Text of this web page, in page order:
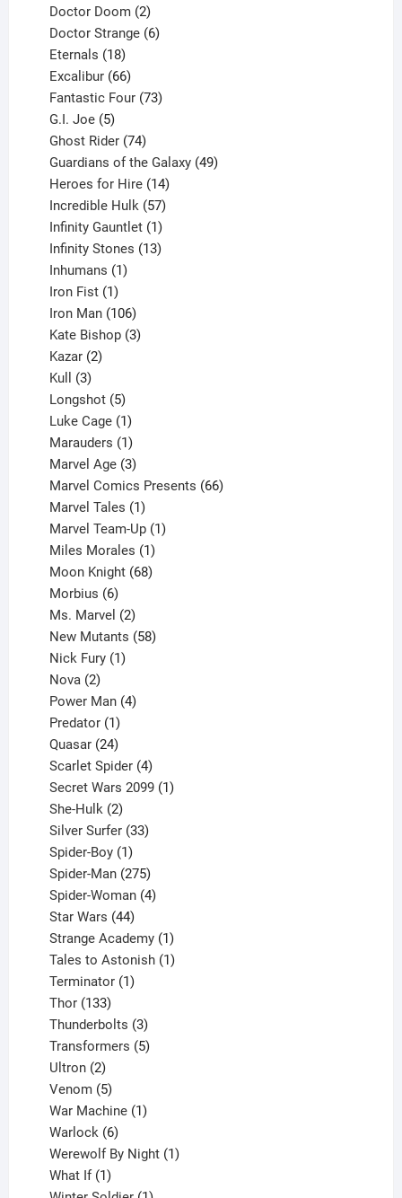
products
Doctor Doom 2
products
Doctor Strange 6
Eternals 18
products
Excalibur 66
products
Fantastic Four 73
G.I. Joe 5
products
Ghost Rider 74
products
Guardians of the Galaxy 49
Heroes for Hire 14
products
Incredible Hulk 57
products
Infinity Gauntlet 1
product
Infinity Stones 13
Inhumans 1
Iron Fist 1
product
Iron Man 106
products
Kate Bishop 3
Kazar 2
Kull 3
products
Longshot 5
products
Luke Cage 1
product
Marauders 1
product
Marvel Age 3
products
Marvel Comics Presents 66
Marvel Tales 1
product
Marvel Team-Up 1
Miles Morales 1
product
Moon Knight 68
Morbius 6
products
Ms. Marvel 2
products
New Mutants 58
Nick Fury 1
Nova 2
products
Power Man 4
Predator 1
product
Quasar 24
products
Scarlet Spider 4
products
Secret Wars 2099 1
She-Hulk 2
products
Silver Surfer 33
Spider-Boy 1
product
Spider-Man 275
products
Spider-Woman 4
Star Wars 44
products
Strange Academy 1
product
Tales to Astonish 1
Terminator 1
Thor 133
products
Thunderbolts 3
products
Transformers 5
Ultron 2
products
Venom 5
products
War Machine 1
Warlock 6
products
Werewolf By Night 1
What If 1